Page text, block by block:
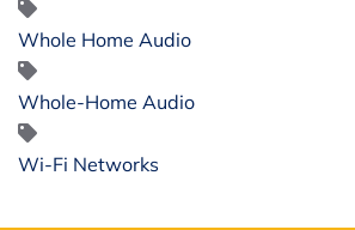
Whole Home Audio
Whole-Home Audio
Wi-Fi Networks